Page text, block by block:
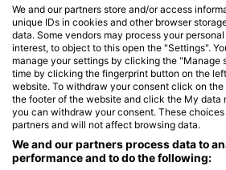
Show More
Dive Sites Nearby
We and our partners store and/or access
unique IDs in cookies and other browser
data. Some vendors may process your
interest, to object to this open the "Settings".
manage your settings by clicking the "Manage
time by clicking the fingerprint button on the
website. To withdraw your consent click on
the footer of the website and click the My data
you can withdraw your consent. These
partners and will not affect browsing data.
We and our partners process data to
performance and to do the following: